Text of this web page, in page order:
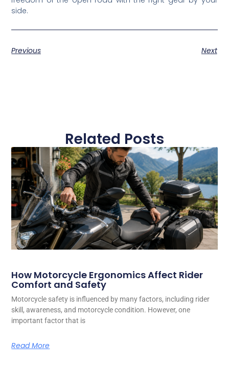
side.
Previous Next
Related Posts
How Motorcycle Ergonomics Affect Rider
Comfort and Safety
Motorcycle safety is influenced by many factors, including rider
skill, awareness, and motorcycle condition. However, one
important factor that is
Read More